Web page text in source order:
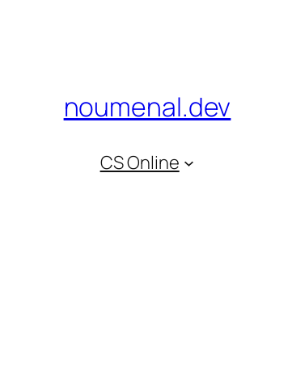
noumenal.dev
CS Online